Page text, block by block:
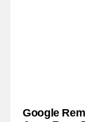
Google